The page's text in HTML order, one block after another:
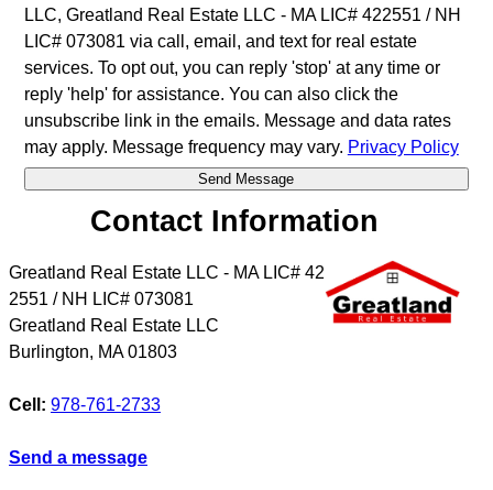
LLC, Greatland Real Estate LLC - MA LIC# 4​2​2​5​5​1 / NH
LIC# 073081 via call, email, and text for real estate
services. To opt out, you can reply 'stop' at any time or
reply 'help' for assistance. You can also click the
unsubscribe link in the emails. Message and data rates
may apply. Message frequency may vary. Privacy Policy
Contact Information
Greatland Real Estate LLC - MA LIC# 4​2​
2​5​5​1 / NH LIC# 073081
Greatland Real Estate LLC
Burlington, MA 01803
Cell: 978-761-2733
Send a message